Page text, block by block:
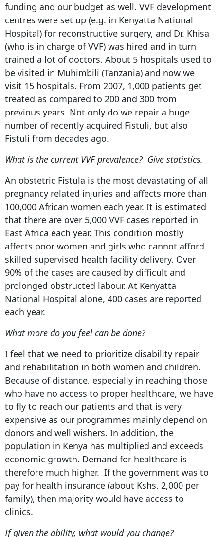
funding and our budget as well. VVF development
centres were set up (e.g. in Kenyatta National
Hospital) for reconstructive surgery, and Dr. Khisa
(who is in charge of VVF) was hired and in turn
trained a lot of doctors. About 5 hospitals used to
be visited in Muhimbili (Tanzania) and now we
visit 15 hospitals. From 2007, 1,000 patients get
treated as compared to 200 and 300 from
previous years. Not only do we repair a huge
number of recently acquired Fistuli, but also
Fistuli from decades ago.
What is the current VVF prevalence? Give statistics.
An obstetric Fistula is the most devastating of all
pregnancy related injuries and affects more than
100,000 African women each year. It is estimated
that there are over 5,000 VVF cases reported in
East Africa each year. This condition mostly
affects poor women and girls who cannot afford
skilled supervised health facility delivery. Over
90% of the cases are caused by difficult and
prolonged obstructed labour. At Kenyatta
National Hospital alone, 400 cases are reported
each year.
What more do you feel can be done?
I feel that we need to prioritize disability repair
and rehabilitation in both women and children.
Because of distance, especially in reaching those
who have no access to proper healthcare, we have
to fly to reach our patients and that is very
expensive as our programmes mainly depend on
donors and well wishers. In addition, the
population in Kenya has multiplied and exceeds
economic growth. Demand for healthcare is
therefore much higher. If the government was to
pay for health insurance (about Kshs. 2,000 per
family), then majority would have access to
clinics.
If given the ability, what would you change?